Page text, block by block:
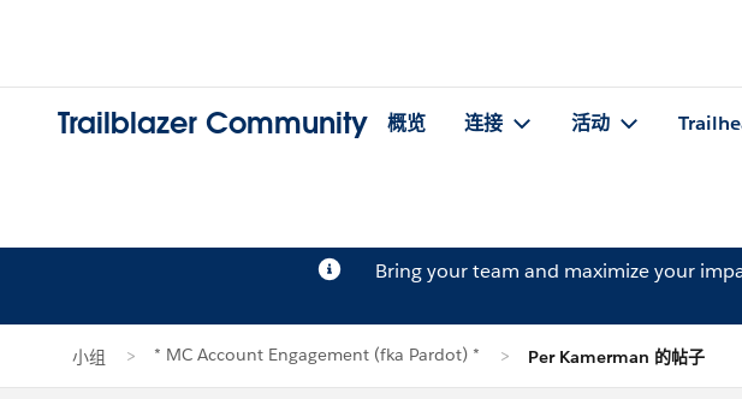
Trailblazer Community 概览 连接 活动
Bring your team and maximize your
小组 * MC Account Engagement (fka Pardot) * Per Kamerman 的帖子